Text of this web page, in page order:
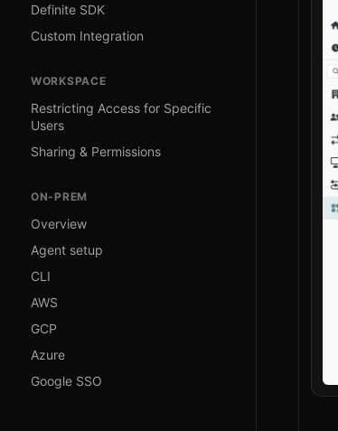
Definite SDK
Custom Integration
WORKSPACE
Restricting Access for Specific
Users
Sharing & Permissions
ON-PREM
Overview
Agent setup
CLI
AWS
GCP
Azure
Google SSO